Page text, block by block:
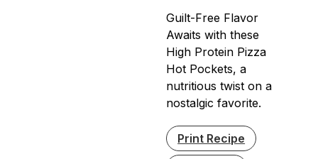
Guilt-Free Flavor
Awaits with these
High Protein Pizza
Hot Pockets, a
nutritious twist on a
nostalgic favorite.
Print Recipe